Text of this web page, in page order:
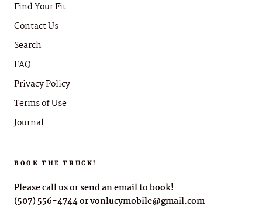
Find Your Fit
Contact Us
Search
FAQ
Privacy Policy
Terms of Use
Journal
BOOK THE TRUCK!
Please call us or send an email to book!
(507) 556-4744 or vonlucymobile@gmail.com